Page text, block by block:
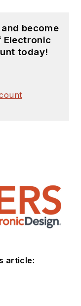
become
Electronic
today!
article: